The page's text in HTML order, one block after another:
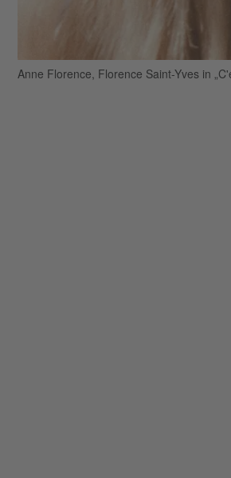
Anne Florence, Florence Saint-Yves in